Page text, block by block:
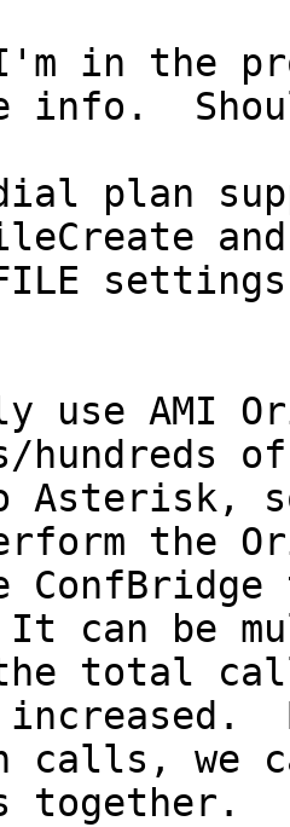
in the
info.
plan
use AMI
hundreds
the
can be
the total
calls, we
together.